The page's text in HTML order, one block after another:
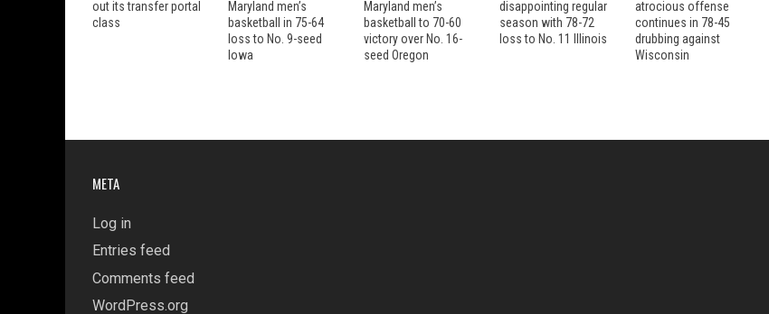
out its transfer portal
class
Maryland men’s
basketball in 75-64
loss to No. 9-seed
Iowa
Maryland men’s
basketball to 70-60
victory over No. 16-
seed Oregon
disappointing regular
season with 78-72
loss to No. 11 Illinois
atrocious offense
continues in 78-45
drubbing against
Wisconsin
META
Log in
Entries feed
Comments feed
WordPress.org